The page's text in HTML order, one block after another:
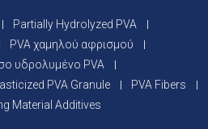
Partially Hydrolyzed PVA
PVA χαμηλού αφρισμού
υδρολυμένο PVA
PVA Granule
PVA Fibers
Material Additives